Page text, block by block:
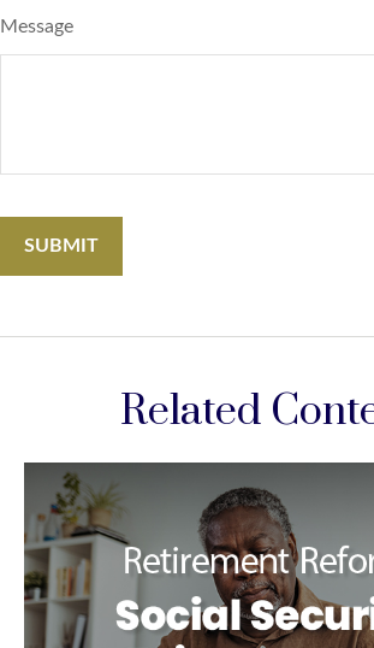
Message
Related